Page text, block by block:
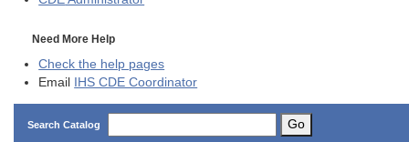
Need More Help
Check the help pages
Email IHS CDE Coordinator
Search Catalog Go